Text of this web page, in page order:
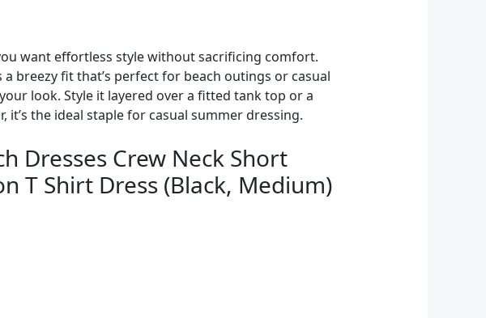
want effortless style without sacrificing comfort.
breezy fit that’s perfect for beach outings or casual
look. Style it layered over a fitted tank top or a
the ideal staple for casual summer dressing.
Dresses Crew Neck Short
T Shirt Dress (Black, Medium)